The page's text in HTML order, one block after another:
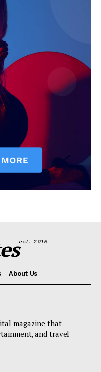
est. 2015
About Us
magazine that
and travel